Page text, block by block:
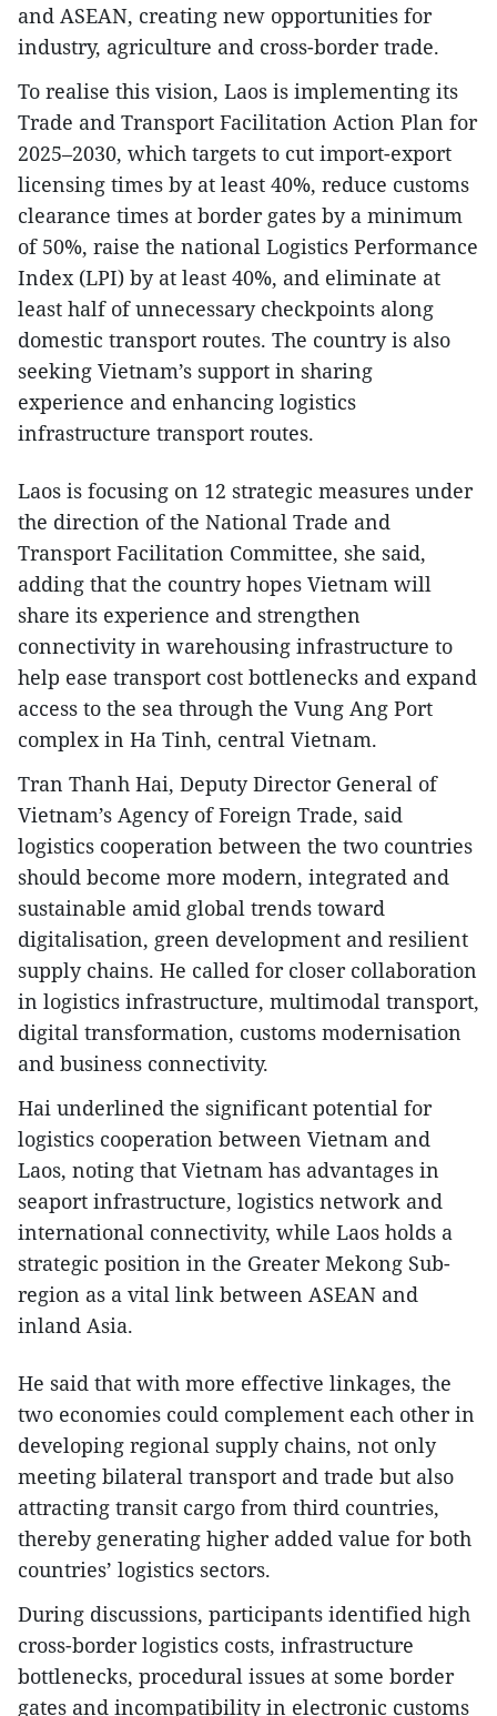
and ASEAN, creating new opportunities for
industry, agriculture and cross-border trade.
To realise this vision, Laos is implementing its
Trade and Transport Facilitation Action Plan for
2025–2030, which targets to cut import-export
licensing times by at least 40%, reduce customs
clearance times at border gates by a minimum
of 50%, raise the national Logistics Performance
Index (LPI) by at least 40%, and eliminate at
least half of unnecessary checkpoints along
domestic transport routes. The country is also
seeking Vietnam’s support in sharing
experience and enhancing logistics
infrastructure transport routes.
Laos is focusing on 12 strategic measures under
the direction of the National Trade and
Transport Facilitation Committee, she said,
adding that the country hopes Vietnam will
share its experience and strengthen
connectivity in warehousing infrastructure to
help ease transport cost bottlenecks and expand
access to the sea through the Vung Ang Port
complex in Ha Tinh, central Vietnam.
Tran Thanh Hai, Deputy Director General of
Vietnam’s Agency of Foreign Trade, said
logistics cooperation between the two countries
should become more modern, integrated and
sustainable amid global trends toward
digitalisation, green development and resilient
supply chains. He called for closer collaboration
in logistics infrastructure, multimodal transport,
digital transformation, customs modernisation
and business connectivity.
Hai underlined the significant potential for
logistics cooperation between Vietnam and
Laos, noting that Vietnam has advantages in
seaport infrastructure, logistics network and
international connectivity, while Laos holds a
strategic position in the Greater Mekong Sub-
region as a vital link between ASEAN and
inland Asia.
He said that with more effective linkages, the
two economies could complement each other in
developing regional supply chains, not only
meeting bilateral transport and trade but also
attracting transit cargo from third countries,
thereby generating higher added value for both
countries’ logistics sectors.
During discussions, participants identified high
cross-border logistics costs, infrastructure
bottlenecks, procedural issues at some border
gates and incompatibility in electronic customs